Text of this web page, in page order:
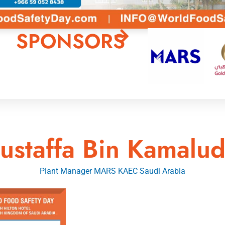
SPONSORS
Bin
Plant Manager MARS KAEC Saudi Arabia